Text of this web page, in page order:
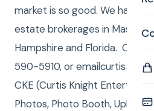
market is so good. We have
estate brokerages in
Hampshire and Florida. Call/
590-5910, or
CKE (Curtis Knight
Photos, Photo Booth,